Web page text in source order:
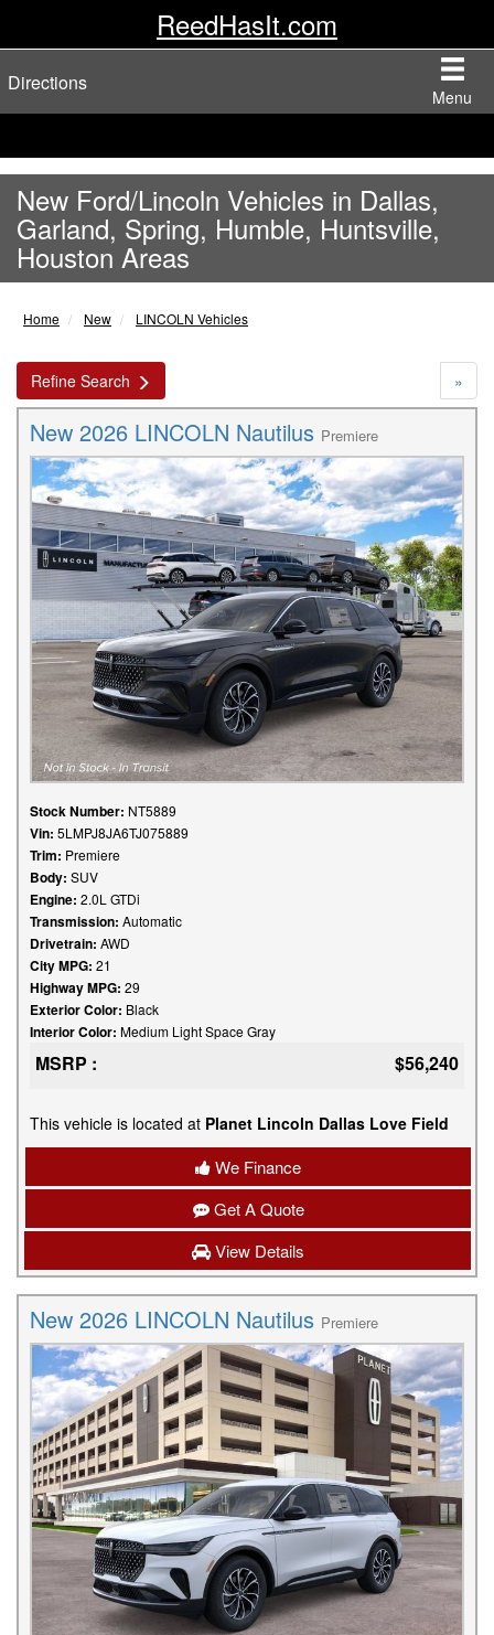
ReedHasIt.com
Menu
Directions
New Ford/Lincoln Vehicles in Dallas,
Garland, Spring, Humble, Huntsville,
Houston Areas
Home New LINCOLN Vehicles
Refine Search »
New 2026 LINCOLN Nautilus Premiere
Stock Number: NT5889
Vin: 5LMPJ8JA6TJ075889
Trim: Premiere
Body: SUV
Engine: 2.0L GTDi
Transmission: Automatic
Drivetrain: AWD
City MPG: 21
Highway MPG: 29
Exterior Color: Black
Interior Color: Medium Light Space Gray
MSRP : $56,240
This vehicle is located at Planet Lincoln Dallas Love Field
We Finance
Get A Quote
View Details
New 2026 LINCOLN Nautilus Premiere